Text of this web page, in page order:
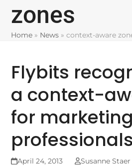
zones
Home » News »context-aware
Flybits
a context-
for marketing
professionals
April 24, 2013 Susanne Staer